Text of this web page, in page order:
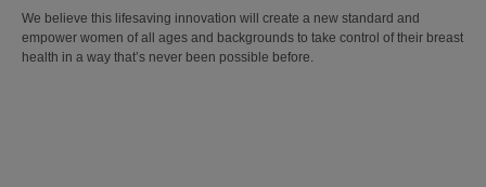
We believe this lifesaving innovation will create a new standard and
empower women of all ages and backgrounds to take control of their breast
health in a way that’s never been possible before.